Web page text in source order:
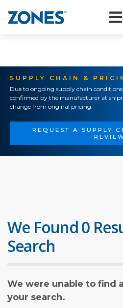
SUPPLY CHAIN &
Due to ongoing supply chain
confirmed by the manufacturer at
change from original pricing.
REQUEST A SUPPLY
We Found 0
Search
We were unable to find
your search.